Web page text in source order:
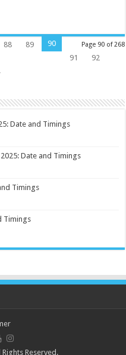
Page 90 of 268
88 89
90
91
92
Date and Timings
Date and Timings
Timings
Timings
Reserved.